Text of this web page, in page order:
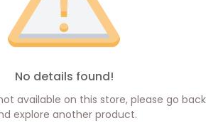
No details found!
available on this store, please go back
explore another product.